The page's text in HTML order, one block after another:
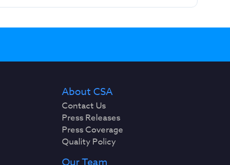
About CSA
Contact Us
Press Releases
Press Coverage
Quality Policy